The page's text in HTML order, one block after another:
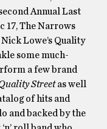
Annual Last
17, The Narrows
Lowe’s Quality
some much-
a few brand
Streetas well
of hits and
and backed by the